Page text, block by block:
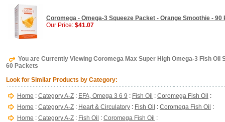
Coromega - Omega-3 Squeeze Packet - Orange Smoothie - 90
Our Price: $41.07
You are Currently Viewing Coromega Max Super High Omega-3 Fish Oil
60 Packets
Look for Similar Products by Category:
Home : Category A-Z : EFA, Omega 3 6 9 : Fish Oil : Coromega Fish Oil :
Home : Category A-Z : Heart & Circulatory : Fish Oil : Coromega Fish Oil :
Home : Category A-Z : Fish Oil : Coromega Fish Oil :